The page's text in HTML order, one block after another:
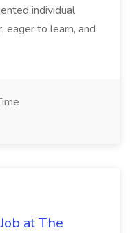
individual
eager to learn, and
at The